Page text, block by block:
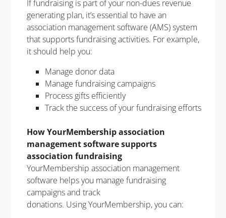
If fundraising is part of your non-dues revenue
generating plan, it’s essential to have an
association management software (AMS) system
that supports fundraising activities. For example,
it should help you:
Manage donor data
Manage fundraising campaigns
Process gifts efficiently
Track the success of your fundraising efforts
How YourMembership association
management software supports
association fundraising
YourMembership association management
software helps you manage fundraising
campaigns and track
donations. Using YourMembership, you can: